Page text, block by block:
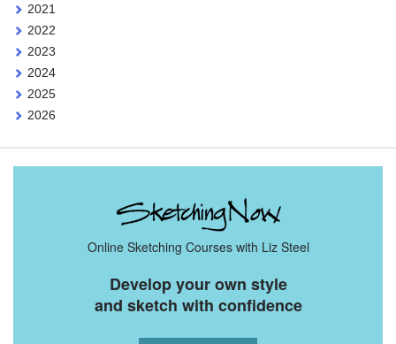
2021
2022
2023
2024
2025
2026
Online Sketching Courses with Liz Steel
Develop your own style
and sketch with confidence